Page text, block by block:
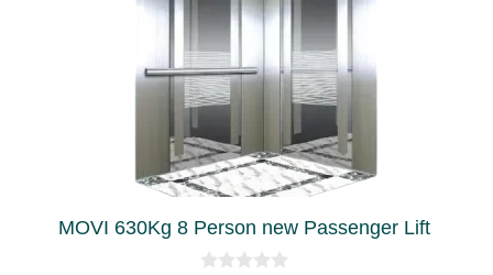
MOVI 630Kg 8 Person new Passenger Lift